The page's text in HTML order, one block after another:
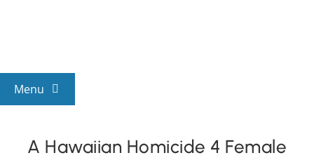
Menu
A Hawaiian Homicide 4 Female